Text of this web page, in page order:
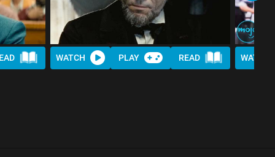
WATCH PLAY READ WATCH